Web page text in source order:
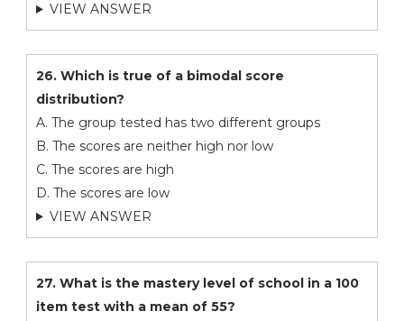
VIEW ANSWER
26. Which is true of a bimodal score
distribution?
A. The group tested has two different groups
B. The scores are neither high nor low
C. The scores are high
D. The scores are low
VIEW ANSWER
27. What is the mastery level of school in a 100
item test with a mean of 55?